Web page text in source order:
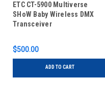
ETC CT-5900 Multiverse
SHoW Baby Wireless DMX
Transceiver
$500.00
ADD TO CART